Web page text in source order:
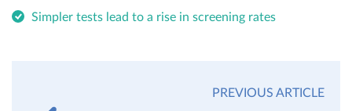
Simpler tests lead to a rise in screening rates
PREVIOUS ARTICLE